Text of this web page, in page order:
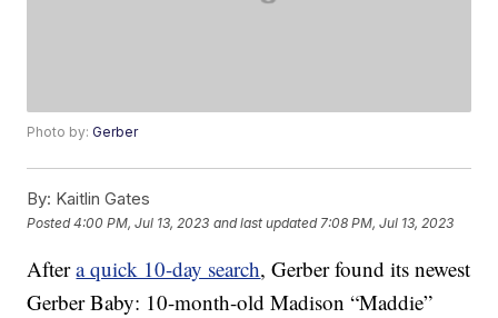
Photo by:Gerber
By: Kaitlin Gates
Posted4:00 PM, Jul 13, 2023 and last updated 7:08 PM, Jul 13, 2023
Aftera quick 10-day search, Gerber found its newest
Gerber Baby: 10-month-old Madison “Maddie”